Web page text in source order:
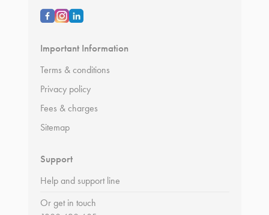
Important Information
Terms & conditions
Privacy policy
Fees & charges
Sitemap
Support
Help and support line
Or get in touch